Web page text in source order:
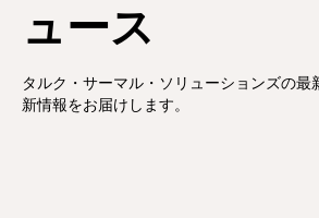
ュース
タルク・サーマル・ソリューションズの最
新情報をお届けします。